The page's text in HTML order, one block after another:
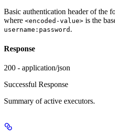
Basic authentication header of the
where <encoded-value> is the
username:password .
Response
200 - application/json
Successful Response
Summary of active executors.